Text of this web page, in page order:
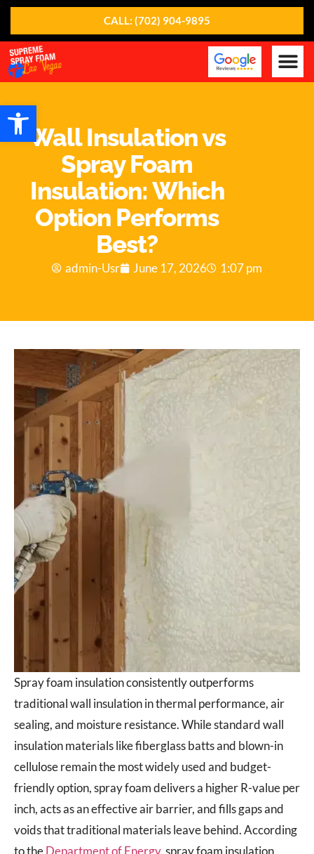
CALL: (702) 904-9895
Wall Insulation vs
Spray Foam
Insulation: Which
Option Performs
Best?
admin-Usr June 17, 2026 1:07 pm
Spray foam insulation consistently outperforms
traditional wall insulation in thermal performance, air
sealing, and moisture resistance. While standard wall
insulation materials like fiberglass batts and blown-in
cellulose remain the most widely used and budget-
friendly option, spray foam delivers a higher R-value per
inch, acts as an effective air barrier, and fills gaps and
voids that traditional materials leave behind. According
to theDepartment of Energy, spray foam insulation
Open toolbar